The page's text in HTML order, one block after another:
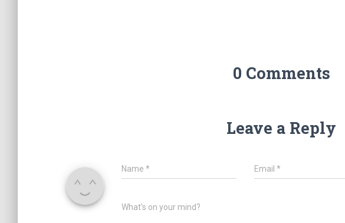
0 Comments
Leave a Reply
Name * Email*
What's on your mind?